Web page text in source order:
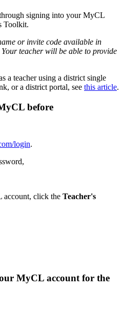
signing into your MyCL
Toolkit.
or invite code available in
teacher will be able to provide
a teacher using a district single
or a district portal, see this article.
before
login.
account, click the Teacher's
MyCL account for the